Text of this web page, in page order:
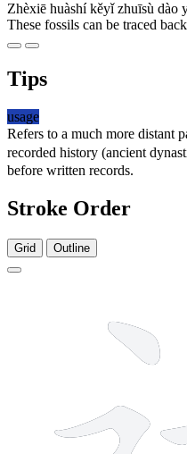
Zhèxiē huàshí kěyǐ zhuīsù dào
These fossils can be traced
Tips
usage
Refers to a much more distant
recorded history (ancient
before written records.
Stroke Order
Grid Outline